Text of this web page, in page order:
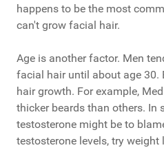
happens to be the most
can't grow facial hair.
Age is another factor. Men
facial hair until about age
hair growth. For example,
thicker beards than others. In
testosterone might be to
testosterone levels, try